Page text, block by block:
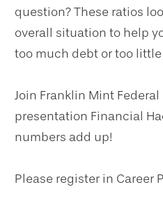
question? These ratios
overall situation to help
too much debt or too
Join Franklin Mint
presentation Financial
numbers add up!
Please register in Career